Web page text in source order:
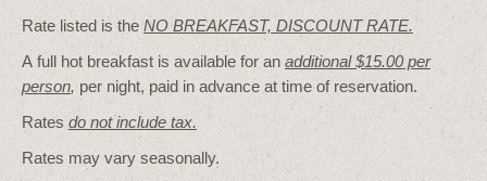
Rate listed is theNO BREAKFAST, DISCOUNT RATE.
A full hot breakfast is available for an additional $15.00 per
person,per night, paid in advance at time of reservation.
Rates do not include tax.
Rates may vary seasonally.